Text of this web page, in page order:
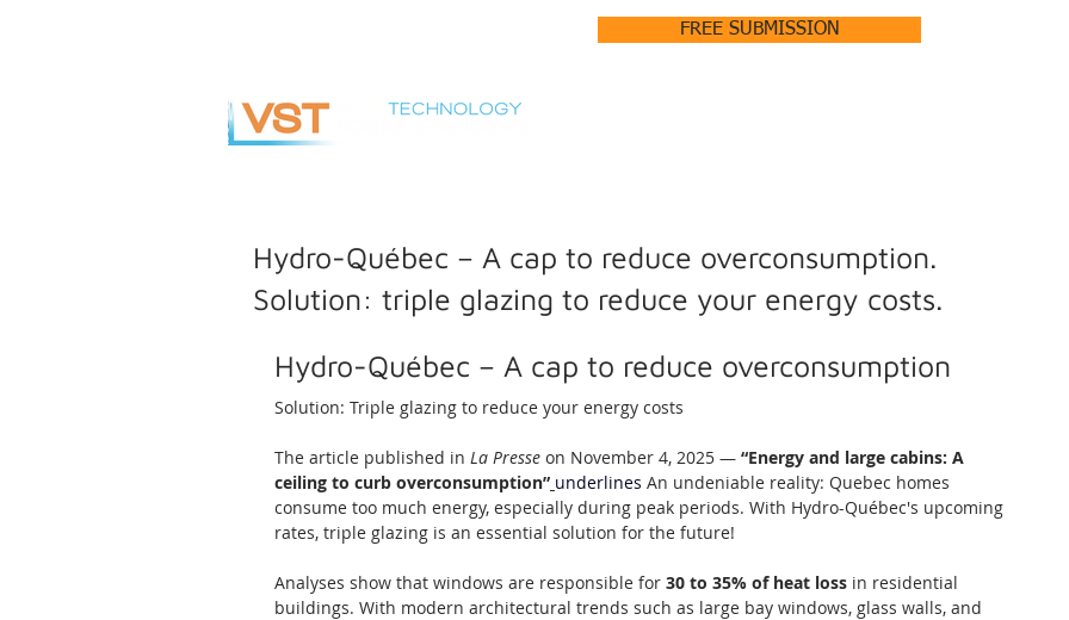
FREE SUBMISSION
Hydro-Québec – A cap to reduce overconsumption.
Solution: triple glazing to reduce your energy costs.
Hydro-Québec – A cap to reduce overconsumption
Solution: Triple glazing to reduce your energy costs
The article published in La Presse on November 4, 2025 — “Energy and large cabins: A
ceiling to curb overconsumption” underlines An undeniable reality: Quebec homes
consume too much energy, especially during peak periods. With Hydro-Québec's upcoming
rates, triple glazing is an essential solution for the future!
Analyses show that windows are responsible for 30 to 35% of heat loss in residential
buildings. With modern architectural trends such as large bay windows, glass walls, and